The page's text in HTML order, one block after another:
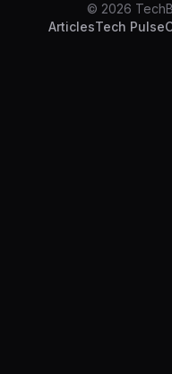
© 2026
ArticlesTech Pulse